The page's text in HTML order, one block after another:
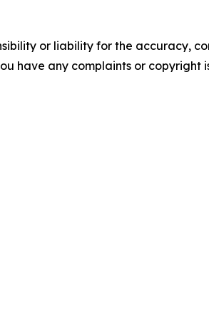
or liability for the accuracy,
have any complaints or copyright